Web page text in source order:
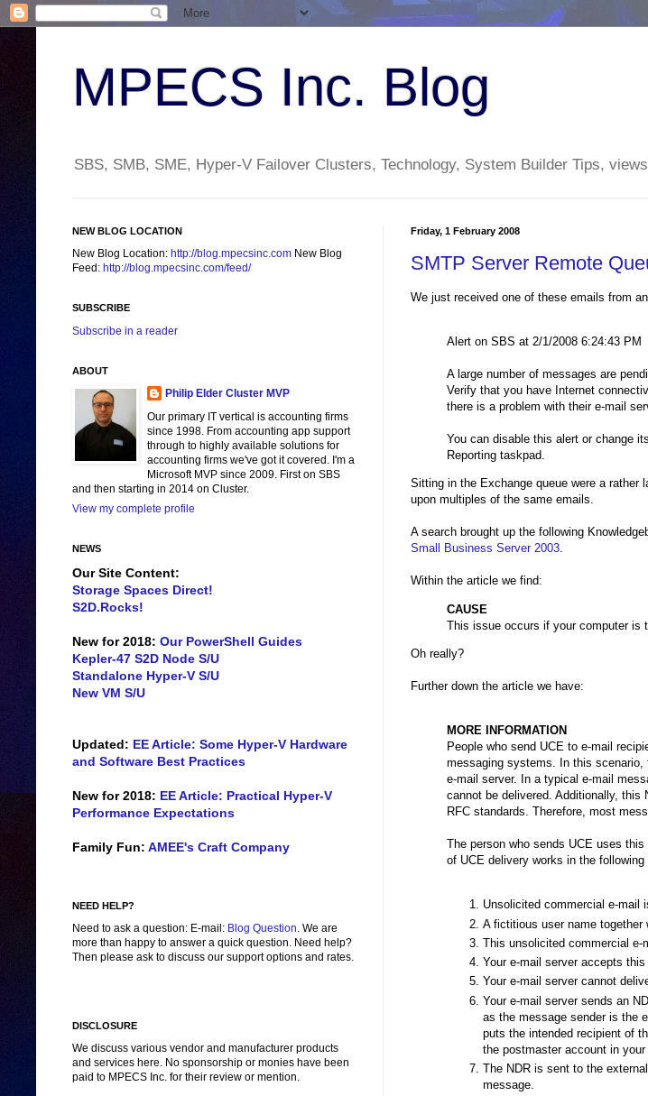
MPECS Inc. Blog
SBS, SMB, SME, Hyper-V Failover Clusters, Technology, System Builder Tips,
Friday, 1 February 2008
SMTP Server Remote
We just received one of these emails from
Alert on SBS at 2/1/2008 6:24:43 PM
A large number of messages are
Verify that you have Internet
there is a problem with their e-mail
You can disable this alert or change
Reporting taskpad.
Sitting in the Exchange queue were a rather
upon multiples of the same emails.
A search brought up the following
Small Business Server 2003.
Within the article we find:
CAUSE
This issue occurs if your computer is
Oh really?
Further down the article we have:
MORE INFORMATION
People who send UCE to e-mail
messaging systems. In this
e-mail server. In a typical e-mail
cannot be delivered. Additionally,
RFC standards. Therefore, most
The person who sends UCE uses
of UCE delivery works in the following
Unsolicited commercial e-mail
A fictitious user name together
This unsolicited commercial e-
Your e-mail server accepts
Your e-mail server cannot
Your e-mail server sends an
as the message sender is the
puts the intended recipient of
the postmaster account in your
The NDR is sent to the
message.
NEW BLOG LOCATION
New Blog Location: http://blog.mpecsinc.com New Blog
Feed: http://blog.mpecsinc.com/feed/
SUBSCRIBE
Subscribe in a reader
ABOUT
Philip Elder Cluster MVP
Our primary IT vertical is accounting firms
since 1998. From accounting app support
through to highly available solutions for
accounting firms we've got it covered. I'm a
Microsoft MVP since 2009. First on SBS
and then starting in 2014 on Cluster.
View my complete profile
NEWS
Our Site Content:
Storage Spaces Direct!
S2D.Rocks!
New for 2018: Our PowerShell Guides
Kepler-47 S2D Node S/U
Standalone Hyper-V S/U
New VM S/U
Updated: EE Article: Some Hyper-V Hardware
and Software Best Practices
New for 2018: EE Article: Practical Hyper-V
Performance Expectations
Family Fun: AMEE's Craft Company
NEED HELP?
Need to ask a question: E-mail: Blog Question. We are
more than happy to answer a quick question. Need help?
Then please ask to discuss our support options and rates.
DISCLOSURE
We discuss various vendor and manufacturer products
and services here. No sponsorship or monies have been
paid to MPECS Inc. for their review or mention.